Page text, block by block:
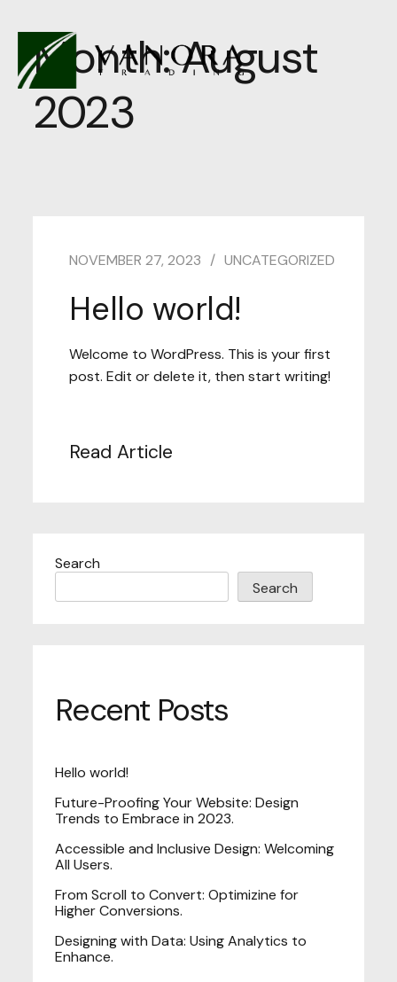
Month:August
2023
NOVEMBER 27, 2023 UNCATEGORIZED
Hello world!
Welcome to WordPress. This is your first
post. Edit or delete it, then start writing!
Read Article
Search
Search
Recent Posts
Hello world!
Future-Proofing Your Website: Design
Trends to Embrace in 2023.
Accessible and Inclusive Design: Welcoming
All Users.
From Scroll to Convert: Optimizine for
Higher Conversions.
Designing with Data: Using Analytics to
Enhance.